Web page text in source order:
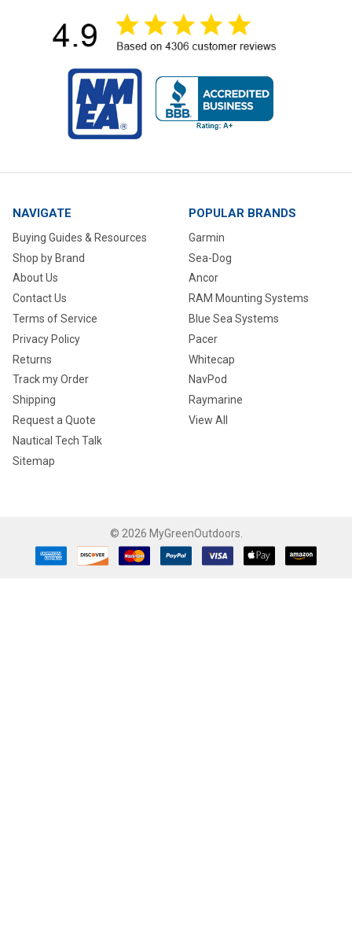
NAVIGATE
Buying Guides & Resources
Shop by Brand
About Us
Contact Us
Terms of Service
Privacy Policy
Returns
Track my Order
Shipping
Request a Quote
Nautical Tech Talk
Sitemap
POPULAR BRANDS
Garmin
Sea-Dog
Ancor
RAM Mounting Systems
Blue Sea Systems
Pacer
Whitecap
NavPod
Raymarine
View All
© 2026 MyGreenOutdoors.